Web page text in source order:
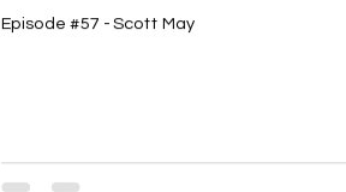
Episode #57 - Scott May